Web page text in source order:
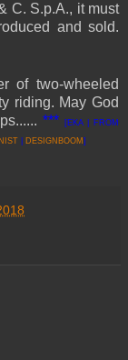
C. S.p.A., it must
and sold.
of two-wheeled
riding. May God
***
[EKA | FROM
DESIGNBOOM ]